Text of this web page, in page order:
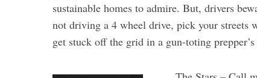
sustainable homes to admire. But, drivers
not driving a 4 wheel drive, pick your streets
get stuck off the grid in a gun-toting